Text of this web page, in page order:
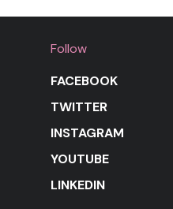
Follow
FACEBOOK
TWITTER
INSTAGRAM
YOUTUBE
LINKEDIN